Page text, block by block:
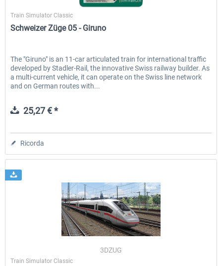
SimTrain
Train Simulator Classic
Schweizer Züge 05 - Giruno
The "Giruno" is an 11-car articulated train for international traffic
developed by Stadler-Rail, the innovative Swiss railway builder. As
a multi-current vehicle, it can operate on the Swiss line network
and on German routes with...
25,27 € *
Ricorda
3DZUG
Train Simulator Classic